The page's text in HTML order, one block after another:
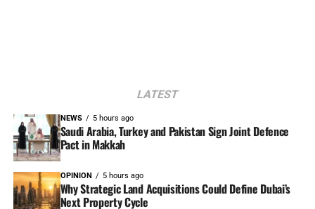
LATEST
NEWS 5 hours ago
Saudi Arabia, Turkey and Pakistan Sign Joint Defence
Pact in Makkah
OPINION 5 hours ago
Why Strategic Land Acquisitions Could Define Dubai’s
Next Property Cycle